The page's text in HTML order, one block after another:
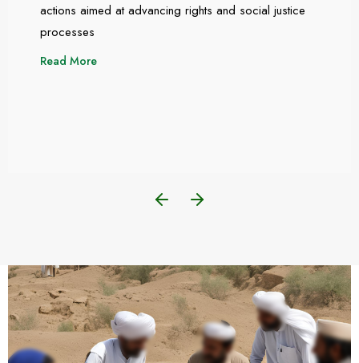
actions aimed at advancing rights and social justice
processes
Read More